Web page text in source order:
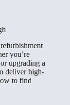
you’re
upgrading a
deliver high-
to find